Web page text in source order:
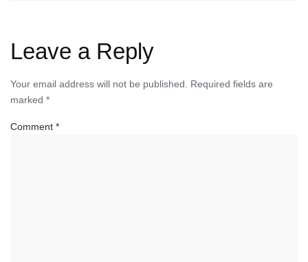
Leave a Reply
Your email address will not be published. Required fields are
marked *
Comment *